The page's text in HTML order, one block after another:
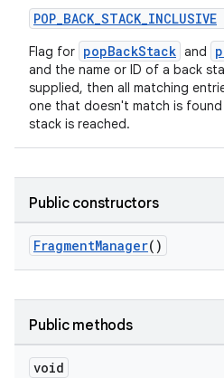
POP_BACK_STACK_INCLUSIVE
Flag for popBackStack and
and the name or ID of a back
supplied, then all matching
one that doesn't match is
stack is reached.
Public constructors
FragmentManager()
Public methods
void